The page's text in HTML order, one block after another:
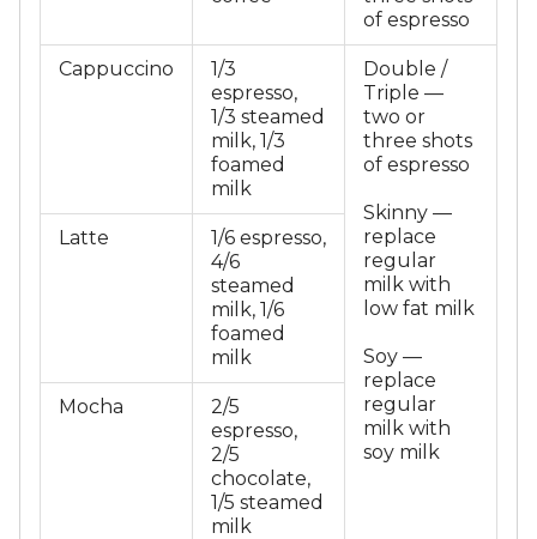
of espresso
Cappuccino
1/3
espresso,
1/3 steamed
milk, 1/3
foamed
milk
Double /
Triple —
two or
three shots
of espresso
Skinny —
replace
regular
milk with
low fat milk
Soy —
replace
regular
milk with
soy milk
Latte
1/6 espresso,
4/6
steamed
milk, 1/6
foamed
milk
Mocha
2/5
espresso,
2/5
chocolate,
1/5 steamed
milk